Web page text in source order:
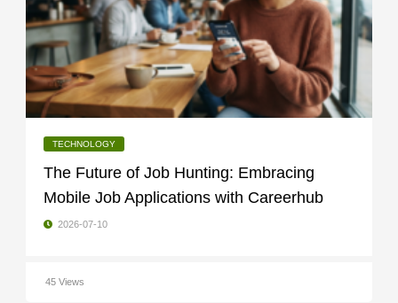
TECHNOLOGY
The Future of Job Hunting: Embracing
Mobile Job Applications with Careerhub
2026-07-10
45 Views